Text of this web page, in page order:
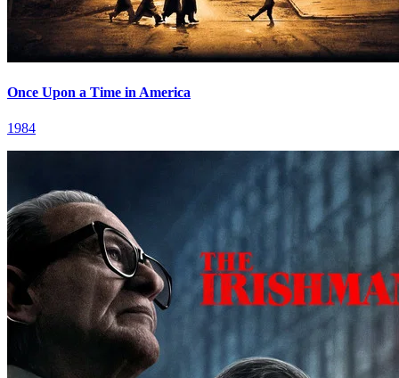
Once Upon a Time in America
1984